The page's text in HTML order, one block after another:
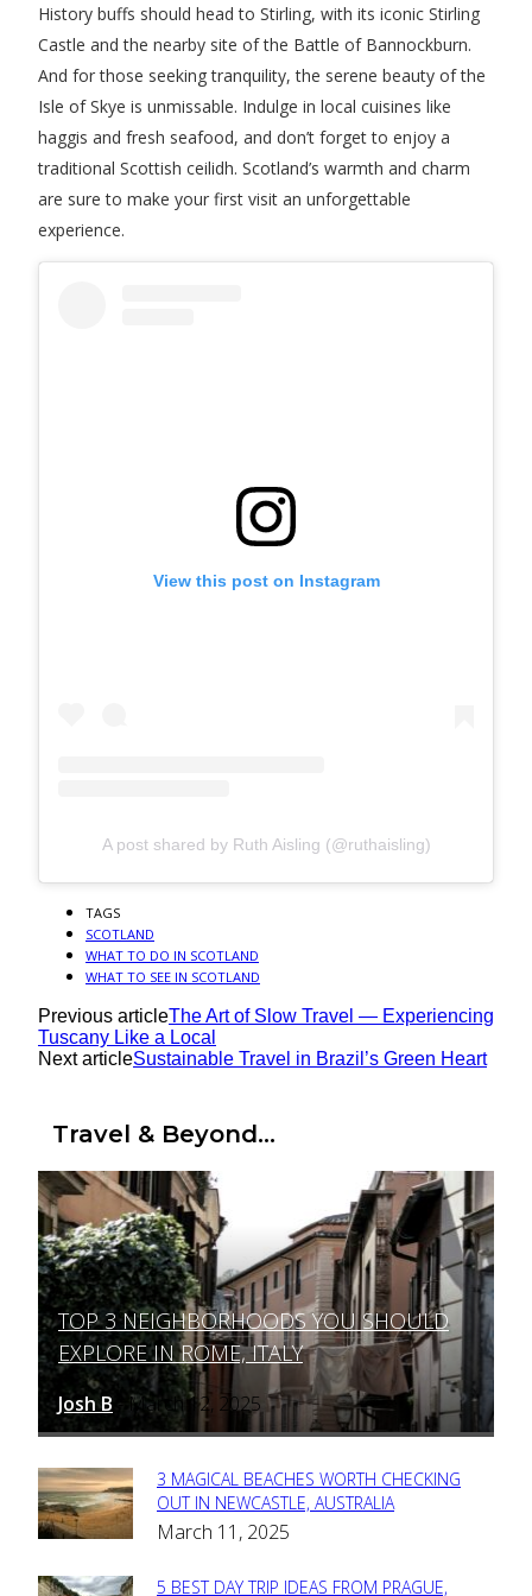
History buffs should head to Stirling, with its iconic Stirling
Castle and the nearby site of the Battle of Bannockburn.
And for those seeking tranquility, the serene beauty of the
Isle of Skye is unmissable. Indulge in local cuisines like
haggis and fresh seafood, and don’t forget to enjoy a
traditional Scottish ceilidh. Scotland’s warmth and charm
are sure to make your first visit an unforgettable
experience.
View this post on Instagram
A post shared by Ruth Aisling (@ruthaisling)
TAGS
SCOTLAND
WHAT TO DO IN SCOTLAND
WHAT TO SEE IN SCOTLAND
Previous articleThe Art of Slow Travel — Experiencing
Tuscany Like a Local
Next articleSustainable Travel in Brazil’s Green Heart
Travel & Beyond...
Section
Heading
TOP 3 NEIGHBORHOODS YOU SHOULD
EXPLORE IN ROME, ITALY
Josh B - March 12, 2025
Section
Heading
3 MAGICAL BEACHES WORTH CHECKING
OUT IN NEWCASTLE, AUSTRALIA
March 11, 2025
5 BEST DAY TRIP IDEAS FROM PRAGUE,